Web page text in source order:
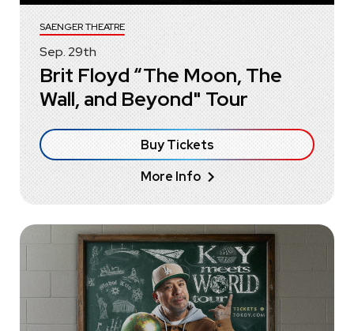
Sep. 29th
SAENGER THEATRE
Brit Floyd “The Moon, The
Wall, and Beyond" Tour
Buy Tickets
More Info